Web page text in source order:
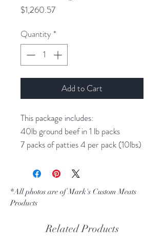
$1,260.57Price
Quantity *
Add to Cart
This package includes:
40lb ground beef in 1 lb packs
7 packs of patties 4 per pack (10lbs)
per pack)
steaks per pack)
*All photos are of Mark's Custom Meats
Products
Related Products